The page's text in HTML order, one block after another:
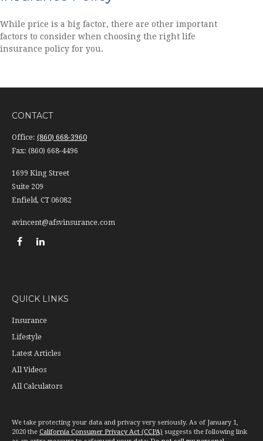
While price is a big factor, there are other important
factors to consider when choosing the right life
insurance policy for you.
CONTACT
Office: (860) 668-3960
Fax: (860) 668-4496
1699 King Street
Suite 209
Enfield, CT 06082
avincent@afsvinsurance.com
QUICK LINKS
Insurance
Lifestyle
Latest Articles
All Videos
All Calculators
We take protecting your data and privacy very seriously. As of January 1,
2020 the California Consumer Privacy Act (CCPA) suggests the following link